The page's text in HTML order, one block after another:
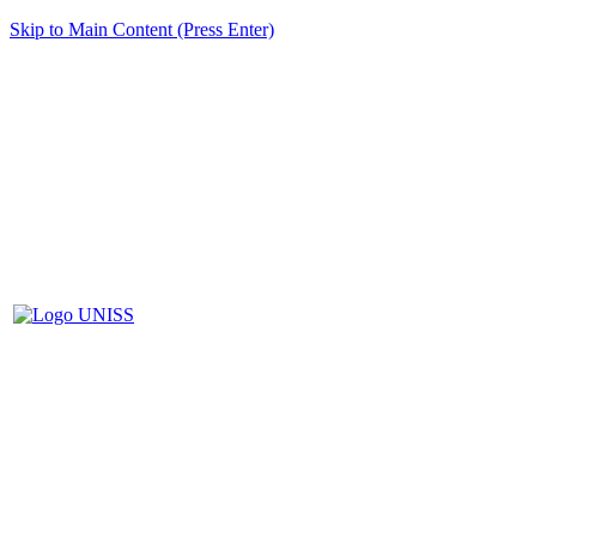
Skip to Main Content (Press Enter)